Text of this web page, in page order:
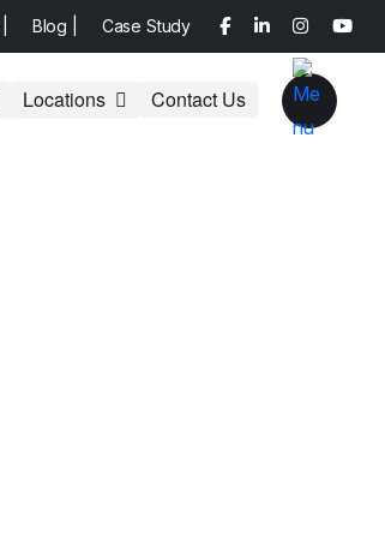
Blog | Case Study
Locations Contact Us